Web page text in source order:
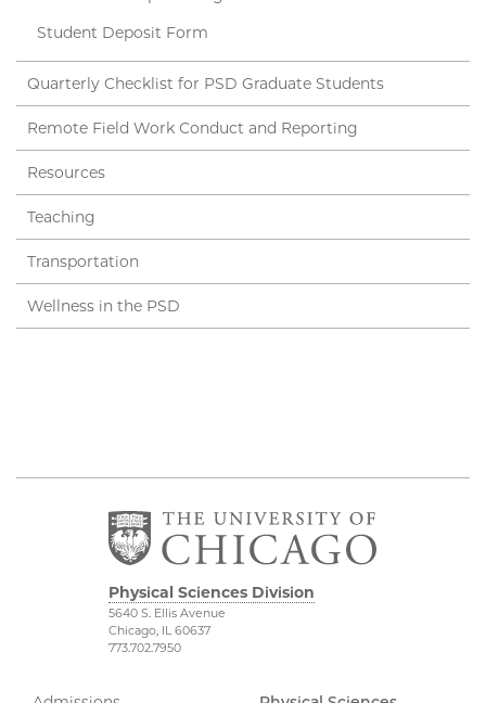
Student Deposit Form
Quarterly Checklist for PSD Graduate Students
Remote Field Work Conduct and Reporting
Resources
Teaching
Transportation
Wellness in the PSD
Physical Sciences Division
5640 S. Ellis Avenue
Chicago, IL 60637
773.702.7950